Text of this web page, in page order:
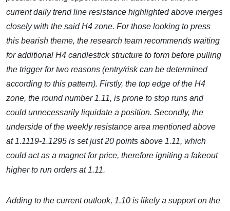
current daily trend line resistance highlighted above merges
closely with the said H4 zone. For those looking to press
this bearish theme, the research team recommends waiting
for additional H4 candlestick structure to form before pulling
the trigger for two reasons (entry/risk can be determined
according to this pattern). Firstly, the top edge of the H4
zone, the round number 1.11, is prone to stop runs and
could unnecessarily liquidate a position. Secondly, the
underside of the weekly resistance area mentioned above
at 1.1119-1.1295 is set just 20 points above 1.11, which
could act as a magnet for price, therefore igniting a fakeout
higher to run orders at 1.11.
Adding to the current outlook, 1.10 is likely a support on the